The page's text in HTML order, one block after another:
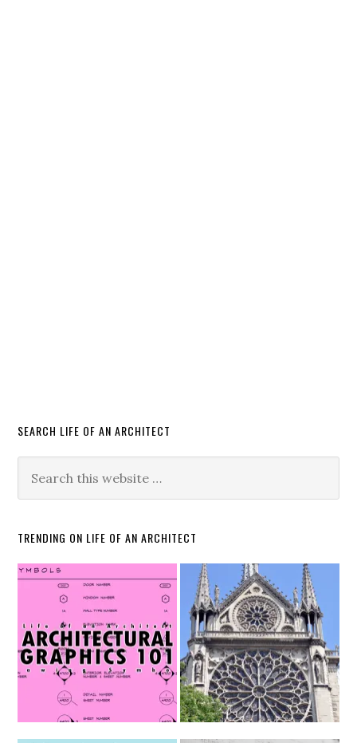
SEARCH LIFE OF AN ARCHITECT
TRENDING ON LIFE OF AN ARCHITECT